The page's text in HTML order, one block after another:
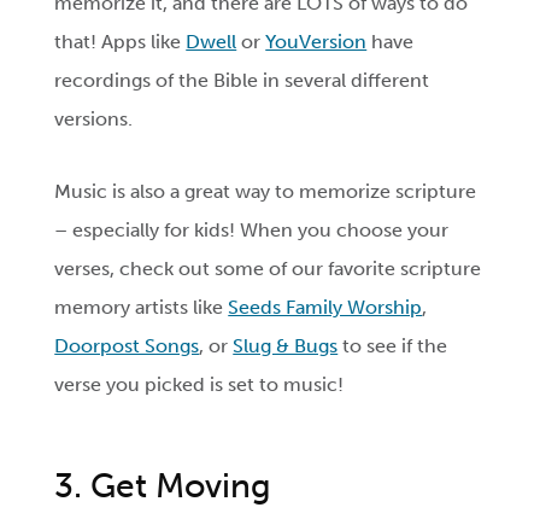
that! Apps like Dwell orYouVersion have
recordings of the Bible in several different
versions.
Music is also a great way to memorize scripture
­­– especially for kids! When you choose your
verses, check out some of our favorite scripture
memory artists like Seeds Family Worship,
Doorpost Songs, or Slug & Bugs to see if the
verse you picked is set to music!
3. Get Moving